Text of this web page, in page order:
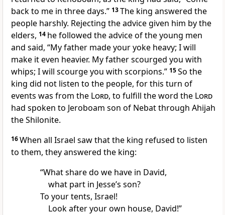
back to me in three days.” 13The king answered the
people harshly. Rejecting the advice given him by the
elders, 14 he followed the advice of the young men
and said, “My father made your yoke heavy; I will
make it even heavier. My father scourged you with
whips; I will scourge you with scorpions.” 15So the
king did not listen to the people, for this turn of
events was from the Lord, to fulfill the word the Lord
had spoken to Jeroboam son of Nebat through Ahijah
the Shilonite.
16When all Israel saw that the king refused to listen
to them, they answered the king:
“What sharedo we have in David,
what part in Jesse’s son?
To your tents, Israel!
Look after your own house, David!”